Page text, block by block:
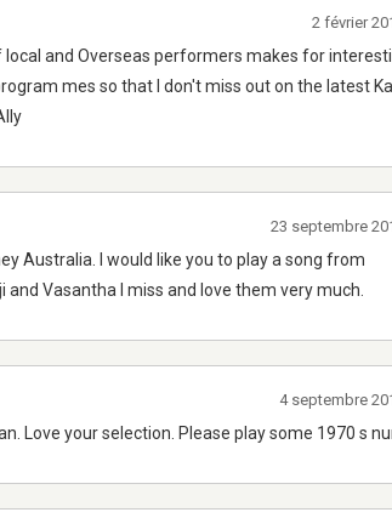
local and Overseas performers makes for
mes so that I don't miss out on the latest
2 février
Australia. I would like you to play a song from
Vasantha I miss and love them very much.
23 septembre
Love your selection. Please play some 1970 s
4 septembre